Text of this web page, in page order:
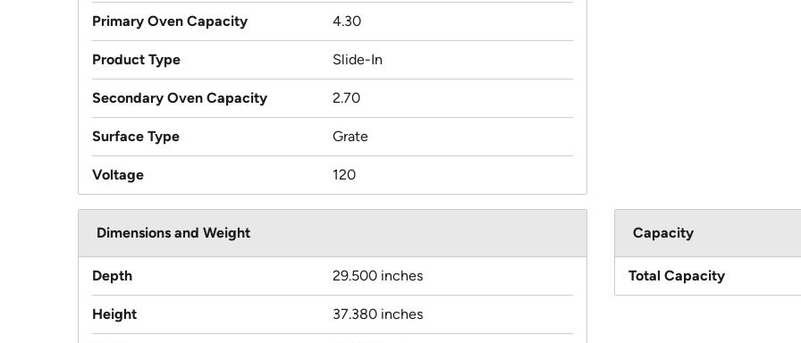
Primary Oven Capacity 4.30
Product Type Slide-In
Secondary Oven Capacity 2.70
Surface Type Grate
Voltage 120
Dimensions and Weight
Depth 29.500 inches
Height 37.380 inches
Capacity
Total Capacity